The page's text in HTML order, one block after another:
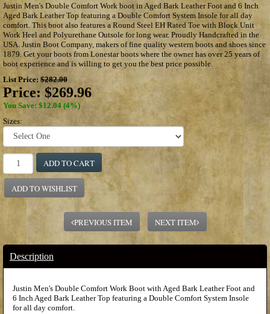
Justin Men's Double Comfort Work boot in Aged Bark Leather Foot and 6 Inch
Aged Bark Leather Top featuring a Double Comfort System Insole for all day
comfort. This boot also features a Round Steel EH Rated Toe with Block Unit
Work Heel and Polyurethane Outsole for long wear. Proudly Handcrafted in the
USA. Justin Boot Company, makers of fine quality western boots and shoes since
1879. Get your boots from Lonestar boots where the owner has over 25 years of
boot experience and is willing to get you the best price possible.
List Price: $282.00
Price: $269.96
You Save: $12.04 (4%)
Sizes:
ADD TO CART
ADD TO WISHLIST
PREVIOUS ITEM NEXT ITEM
Description
Justin Men's Double Comfort Work Boot with Aged Bark Leather Foot and
6 Inch Aged Bark Leather Top featuring a Double Comfort System Insole
for all day comfort.